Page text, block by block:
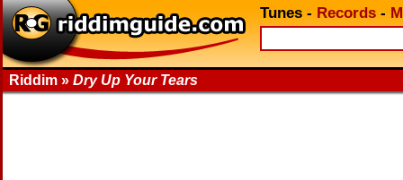
Tunes - Records -
Riddim » Dry Up Your Tears